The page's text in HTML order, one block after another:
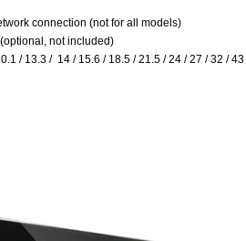
connection (not for all models)
not included)
/ 13.3 / 14 / 15.6 / 18.5 / 21.5 / 24 / 27 / 32 /